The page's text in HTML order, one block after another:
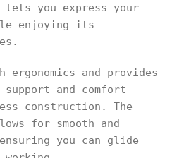
you express your
enjoying its
and provides
and comfort
construction. The
for smooth and
you can glide